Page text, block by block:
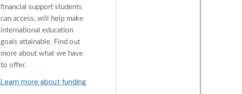
financial support students
can access, will help make
international education
goals attainable. Find out
more about what we have
to offer.
Learn more about funding